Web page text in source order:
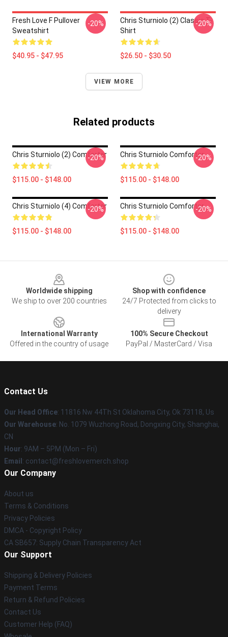
Fresh Love F Pullover
Sweatshirt
$40.95 - $47.95
-20%
Chris Sturniolo (2) Classic T-
Shirt
$26.50 - $30.50
-20%
VIEW MORE
Related products
Chris Sturniolo (2) Comforter
$115.00 - $148.00
-20% Chris Sturniolo Comforter
$115.00 - $148.00
-20%
Chris Sturniolo (4) Comforter
$115.00 - $148.00
-20% Chris Sturniolo Comforter
$115.00 - $148.00
-20%
Worldwide shipping
We ship to over 200 countries
Shop with confidence
24/7 Protected from clicks to
delivery
International Warranty
Offered in the country of usage
100% Secure Checkout
PayPal / MasterCard / Visa
Contact Us
Our Head Office: 11816 Nw 44Th St Oklahoma City, Ok 73118, Us
Our Warehouse: No. 1079 Wuzhong Road, Dongxing City, Shanghai,
CN
Hour: 9AM – 5PM (Mon – Fri)
Email : contact@freshlovemerch.shop
Our Company
About us
Terms & Conditions
Privacy Policies
DMCA - Copyright Policy
CA SB657: Supply Chain Transparency Act
Our Support
Shipping & Delivery Policies
Payment Terms
Return & Refund Policies
Contact Us
Customer Help (FAQ)